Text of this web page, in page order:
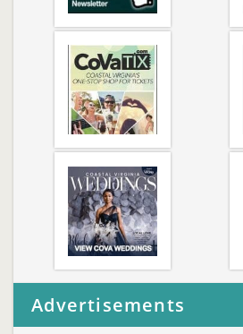
Advertisements